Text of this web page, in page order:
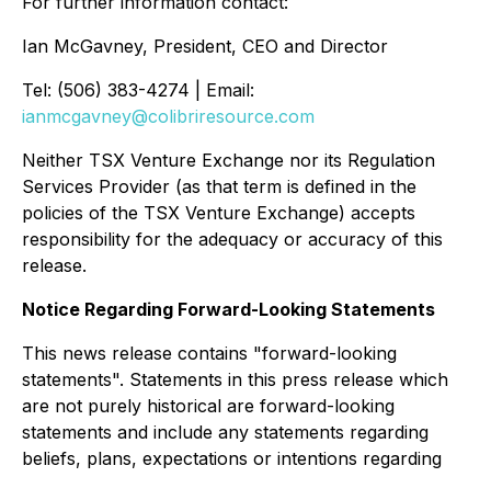
Ian McGavney, President, CEO and Director
Tel: (506) 383-4274 | Email:
ianmcgavney@colibriresource.com
Neither TSX Venture Exchange nor its Regulation
Services Provider (as that term is defined in the
policies of the TSX Venture Exchange) accepts
responsibility for the adequacy or accuracy of this
release.
Notice Regarding Forward-Looking Statements
This news release contains "forward-looking
statements". Statements in this press release which
are not purely historical are forward-looking
statements and include any statements regarding
beliefs, plans, expectations or intentions regarding